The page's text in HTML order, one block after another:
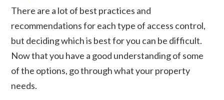
There are a lot of best practices and
recommendations for each type of access control,
but deciding which is best for you can be difficult.
Now that you have a good understanding of some
of the options, go through what your property
needs.